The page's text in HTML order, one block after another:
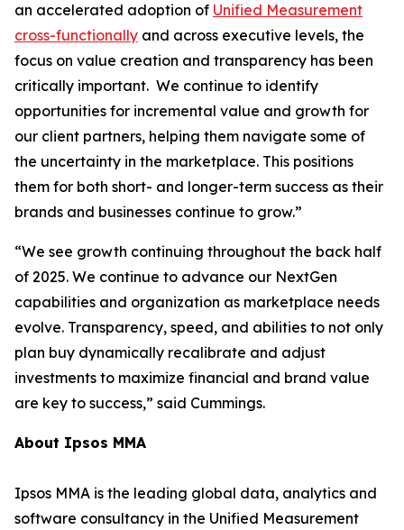
an accelerated adoption of Unified Measurement
cross-functionally and across executive levels, the
focus on value creation and transparency has been
critically important. We continue to identify
opportunities for incremental value and growth for
our client partners, helping them navigate some of
the uncertainty in the marketplace. This positions
them for both short- and longer-term success as their
brands and businesses continue to grow.”
“We see growth continuing throughout the back half
of 2025. We continue to advance our NextGen
capabilities and organization as marketplace needs
evolve. Transparency, speed, and abilities to not only
plan buy dynamically recalibrate and adjust
investments to maximize financial and brand value
are key to success,” said Cummings.
About Ipsos MMA
Ipsos MMA is the leading global data, analytics and
software consultancy in the Unified Measurement